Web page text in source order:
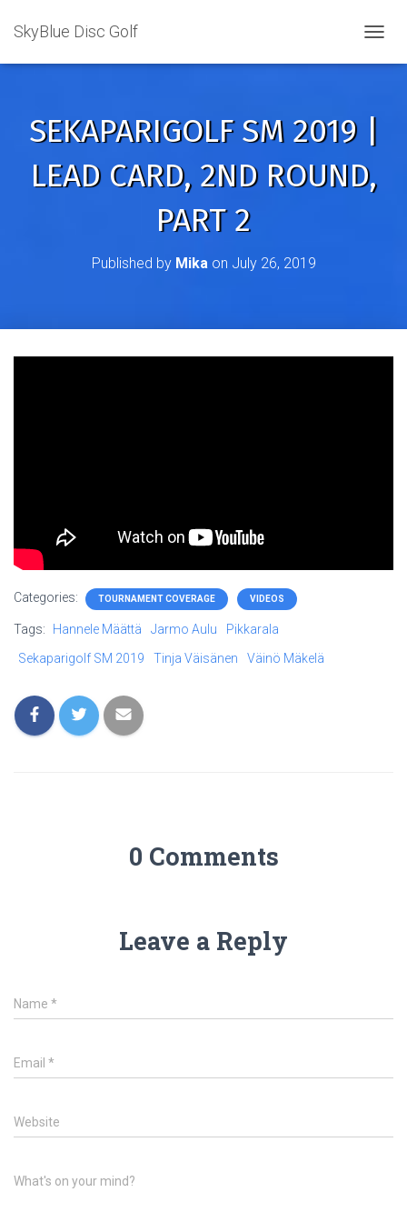
SkyBlue Disc Golf
SEKAPARIGOLF SM 2019 |
LEAD CARD, 2ND ROUND,
PART 2
Published by Mikaon July 26, 2019
Categories: TOURNAMENT COVERAGE VIDEOS
Tags: Hannele Määttä Jarmo Aulu
Pikkarala
Sekaparigolf SM 2019
Tinja Väisänen Väinö Mäkelä
0 Comments
Leave a Reply
Name *
Email *
Website
What's on your mind?